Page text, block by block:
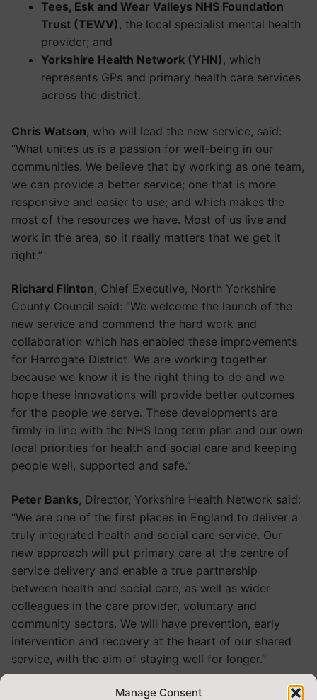
Manage Consent
Tees, Esk and Wear Valleys NHS Foundation
Trust (TEWV) , the local specialist mental health
provider; and
Yorkshire Health Network (YHN) , which
represents GPs and primary health care services
across the district.
Chris Watson, who will lead the new service, said:
“What unites us is a passion for well-being in our
communities. We believe that by working as one team,
we can provide a better service; one that is more
responsive and easier to use; and which makes the
most of the resources we have. Most of us live and
work in the area, so it really matters that we get it
right.”
Richard Flinton, Chief Executive, North Yorkshire
County Council said: “We welcome the launch of the
new service and commend the hard work and
collaboration which has enabled these improvements
for Harrogate District. We are working together
because we know it is the right thing to do and we
hope these innovations will provide better outcomes
for the people we serve. These developments are
firmly in line with the NHS long term plan and our own
local priorities for health and social care and keeping
people well, supported and safe.”
Peter Banks, Director, Yorkshire Health Network said:
“We are one of the first places in England to deliver a
truly integrated health and social care service. Our
new approach will put primary care at the centre of
service delivery and enable a true partnership
between health and social care, as well as wider
colleagues in the care provider, voluntary and
community sectors. We will have prevention, early
intervention and recovery at the heart of our shared
service, with the aim of staying well for longer.”
, Chief Executive, Harrogate and District